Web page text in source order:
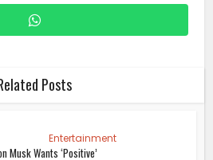
Posts
Entertainment
Musk Wants ‘Positive’